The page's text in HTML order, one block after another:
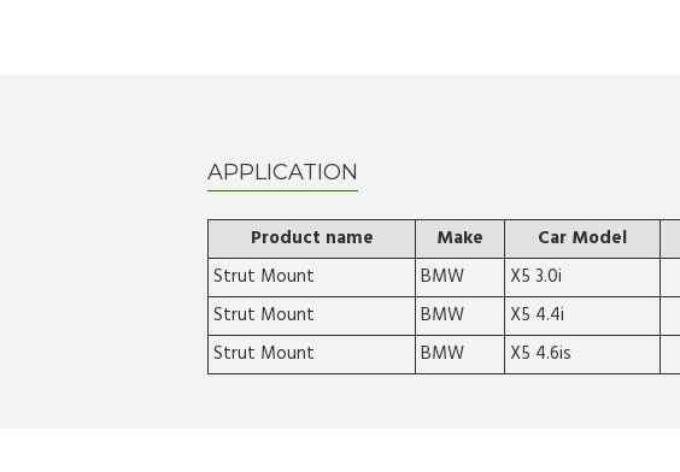
APPLICATION
Product name Make Car Model
Strut Mount
BMW X5 3.0i
Strut Mount
BMW X5 4.4i
Strut Mount
BMW X5 4.6is